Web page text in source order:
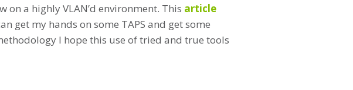
a highly VLAN’d environment. This article
get my hands on some TAPS and get some
I hope this use of tried and true tools